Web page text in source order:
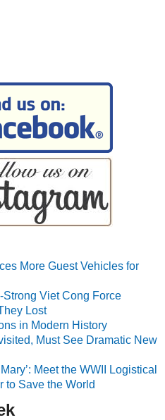
More Guest Vehicles for
Strong Viet Cong Force
Lost
in Modern History
Must See Dramatic New
Meet the WWII Logistical
to Save the World